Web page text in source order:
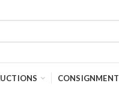
CONSIGNMENT